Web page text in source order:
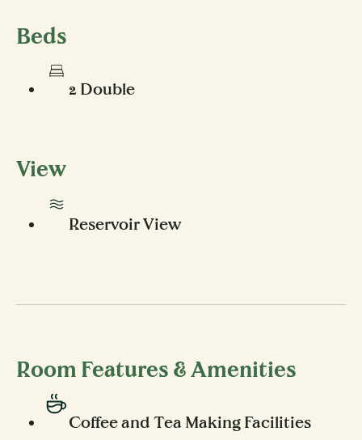
Beds
2 Double
View
Reservoir View
Room Features & Amenities
Coffee and Tea Making Facilities